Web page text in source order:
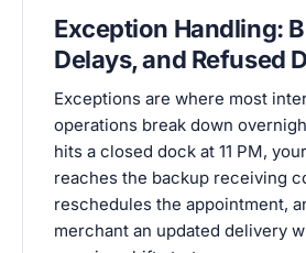
Exception Handling:
Delays, and Refused
Exceptions are where most
operations break down
hits a closed dock at 11 PM,
reaches the backup receiving
reschedules the appointment,
merchant an updated delivery